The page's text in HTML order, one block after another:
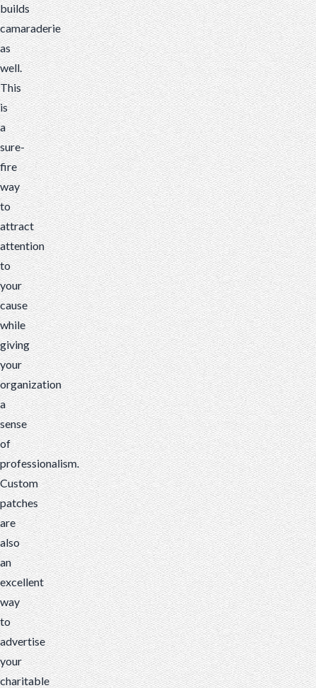
builds
camaraderie
as
well.
This
is
a
sure-
fire
way
to
attract
attention
to
your
cause
while
giving
your
organization
a
sense
of
professionalism.
Custom
patches
are
also
an
excellent
way
to
advertise
your
charitable